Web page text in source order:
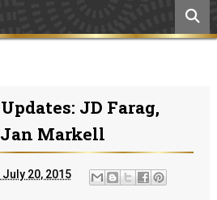
JD Farag,
Markell
July 20, 2015